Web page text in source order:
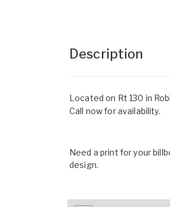
Description
Located on Rt 130 in
Call now for availability.
Need a print for your
design.